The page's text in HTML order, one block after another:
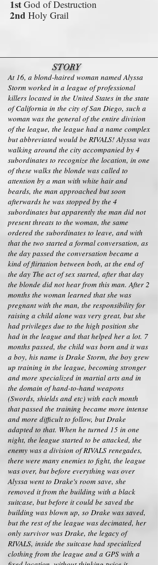
1st God of Destruction
2nd Holy Grail
STORY
At 16, a blond-haired woman named Alyssa
Storm worked in a league of professional
killers located in the United States in the state
of California in the city of San Diego, such a
woman was the general of the entire division
of the league, the league had a name complex
but abbreviated would be RIVALS! Alyssa was
walking around the city accompanied by 4
subordinates to recognize the location, in one
of these walks the blonde was called to
attention by a man with white hair and
beards, the man approached but soon
afterwards he was stopped by the 4
subordinates but apparently the man did not
present threats to the woman, the same
ordered the subordinates to leave, and with
that the two started a formal conversation, as
the day passed the conversation became a
kind of flirtation between both, at the end of
the day The act of sex started, after that day
the blonde did not hear from this man. After 2
months the woman learned that she was
pregnant with the man, the responsibility for
raising a child alone was very great, but she
had privileges due to the high position she
had in the league and that helped her a lot. 7
months passed, the child was born and it was
a boy, his name is Drake Storm, the boy grew
up training in the league, becoming stronger
and more specialized in martial arts and in
the domain of hand-to-hand weapons
(Swords, shields and etc) with each month
that passed the training became more intense
and more difficult to follow, but Drake
adapted to that. When he turned 15 in one
night, the league started to be attacked, the
enemy was a division of RIVALS renegades,
there were many enemies to fight, the league
was over, but before everything was over
Alyssa went to Drake's room save, she
removed it from the building with a black
suitcase, but before it could be saved the
building was blown up, so Drake was saved,
but the rest of the league was decimated, her
only survivor was Drake, the legacy of
RIVALS, inside the suitcase had specialized
clothing from the league and a GPS with a